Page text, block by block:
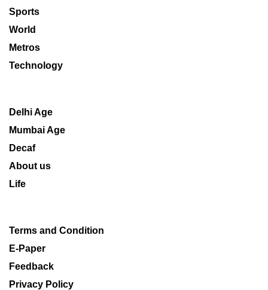
Sports
World
Metros
Technology
Delhi Age
Mumbai Age
Decaf
About us
Life
Terms and Condition
E-Paper
Feedback
Privacy Policy